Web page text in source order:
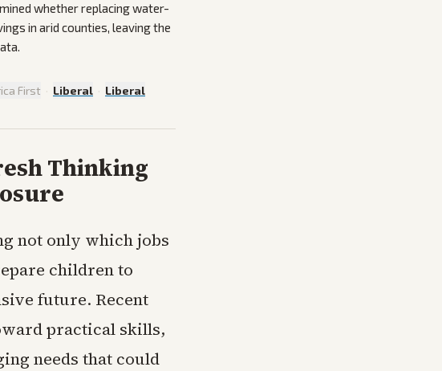
whether replacing water-
in arid counties, leaving the
First · Liberal · Liberal
Thinking
not only which jobs
children to
future. Recent
practical skills,
needs that could